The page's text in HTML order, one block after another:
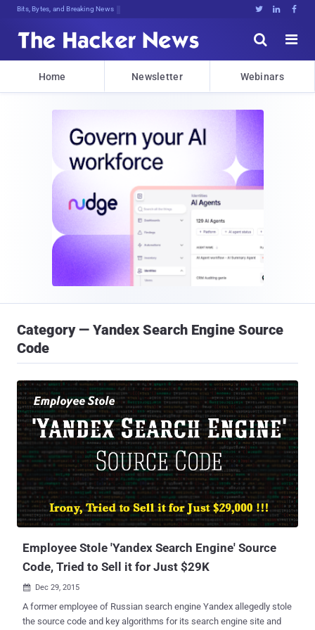
Bits, Bytes, and Breaking News   


Home Newsletter Webinars
Category — Yandex Search Engine Source
Code
Employee Stole 'Yandex Search Engine' Source
Code, Tried to Sell it for Just $29K
 Dec 29, 2015
A former employee of Russian search engine Yandex allegedly stole
the source code and key algorithms for its search engine site and